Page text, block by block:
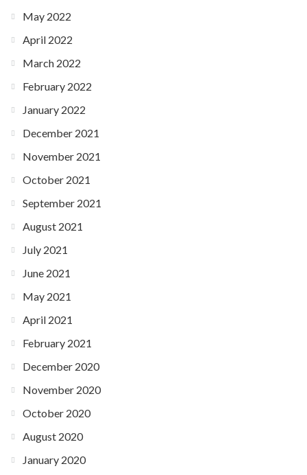
May 2022
April 2022
March 2022
February 2022
January 2022
December 2021
November 2021
October 2021
September 2021
August 2021
July 2021
June 2021
May 2021
April 2021
February 2021
December 2020
November 2020
October 2020
August 2020
January 2020